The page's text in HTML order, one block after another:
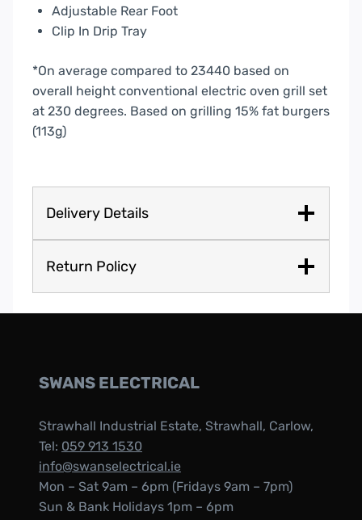
Adjustable Rear Foot
Clip In Drip Tray
*On average compared to 23440 based on
overall height conventional electric oven grill set
at 230 degrees. Based on grilling 15% fat burgers
(113g)
Delivery Details
Return Policy
SWANS ELECTRICAL
Strawhall Industrial Estate, Strawhall, Carlow,
Tel: 059 913 1530
info@swanselectrical.ie
Mon – Sat 9am – 6pm (Fridays 9am – 7pm)
Sun & Bank Holidays 1pm – 6pm